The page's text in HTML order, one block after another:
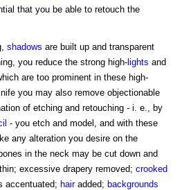
that you be able to retouch the
shadows are built up and transparent
you reduce the strong high- lights and
are too prominent in these high-
you may also remove objectionable
of etching and retouching - i. e., by
- you etch and model, and with these
any alteration you desire on the
in the neck may be cut down and
excessive drapery removed; crooked
accentuated; hairadded; backgrounds